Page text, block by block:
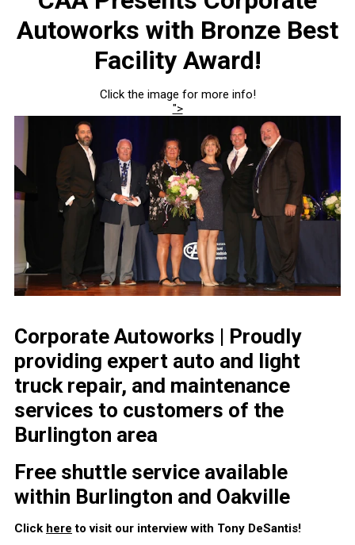
Autoworks with Bronze Best
Facility Award!
Click the image for more info!
">
Corporate Autoworks | Proudly
providing expert auto and light
truck repair, and maintenance
services to customers of the
Burlington area
Free shuttle service available
within Burlington and Oakville
Click here to visit our interview with Tony DeSantis!